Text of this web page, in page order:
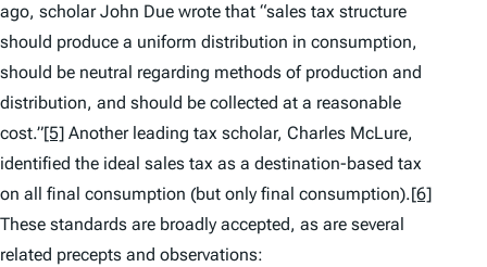
ago, scholar John Due wrote that “sales tax structure
should produce a uniform distribution in consumption,
should be neutral regarding methods of production and
distribution, and should be collected at a reasonable
cost.”[5] Another leading tax scholar, Charles McLure,
identified the ideal sales tax as a destination-based tax
on all final consumption (but only final consumption).[6]
These standards are broadly accepted, as are several
related precepts and observations: